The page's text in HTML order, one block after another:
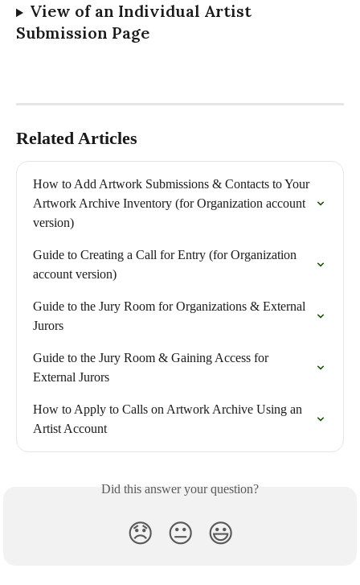
View of an Individual Artist
Submission Page
Related Articles
How to Add Artwork Submissions & Contacts to Your
Artwork Archive Inventory (for Organization account
version)
Guide to Creating a Call for Entry (for Organization
account version)
Guide to the Jury Room for Organizations & External
Jurors
Guide to the Jury Room & Gaining Access for
External Jurors
How to Apply to Calls on Artwork Archive Using an
Artist Account
Did this answer your question?
😞 😐 😃